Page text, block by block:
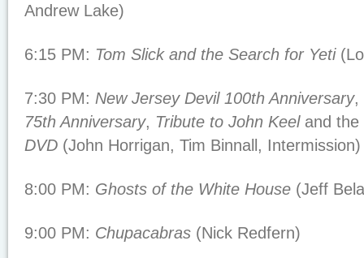
Andrew Lake)
6:15 PM: Tom Slick and the Search for Yeti
7:30 PM: New Jersey Devil 100th Anniversary,
75th Anniversary, Tribute to John Keeland the
DVD (John Horrigan, Tim Binnall, Intermission)
8:00 PM: Ghosts of the White House (Jeff
9:00 PM: Chupacabras (Nick Redfern)